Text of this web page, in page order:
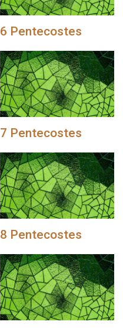
6 Pentecostes
7 Pentecostes
8 Pentecostes